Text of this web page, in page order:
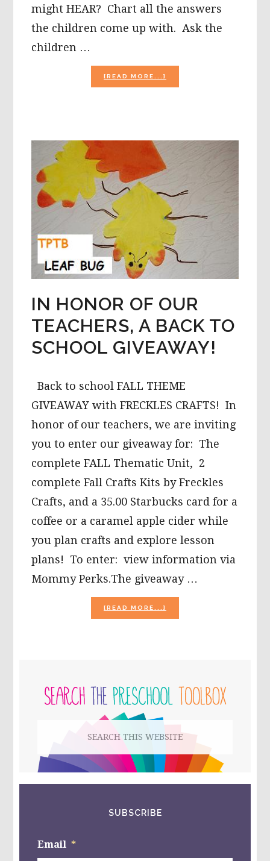
might HEAR? Chart all the answers
the children come up with. Ask the
children …
[READ MORE...]
THE
FOR
PRESCHOOL!
IN HONOR OF OUR
TEACHERS, A BACK TO
SCHOOL GIVEAWAY!
Back to school FALL THEME
GIVEAWAY with FRECKLES CRAFTS! In
honor of our teachers, we are inviting
you to enter our giveaway for: The
complete FALL Thematic Unit, 2
complete Fall Crafts Kits by Freckles
Crafts, and a 35.00 Starbucks card for a
coffee or a caramel apple cider while
you plan crafts and explore lesson
plans! To enter: view information via
Mommy Perks.The giveaway …
[READ MORE...]
IN
TO
SCHOOL
SIDEBAR
website
SUBSCRIBE
Email *